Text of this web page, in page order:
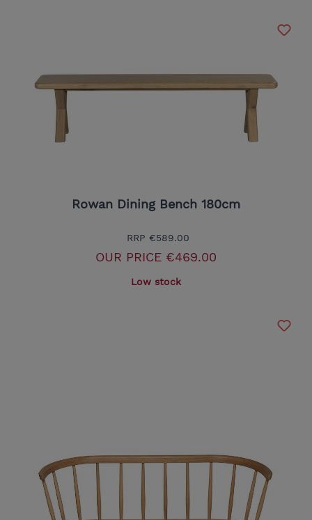
Rowan Dining Bench 180cm
RRP €589.00
OUR PRICE €469.00
Low stock